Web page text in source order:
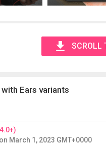
SCROLL
Ears variants
on March 1, 2023 GMT+0000